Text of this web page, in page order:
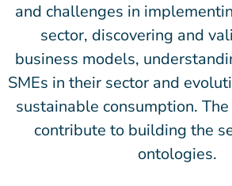
and challenges in
sector, discovering and
business models,
SMEs in their sector and
sustainable consumption.
contribute to building the
ontologies.